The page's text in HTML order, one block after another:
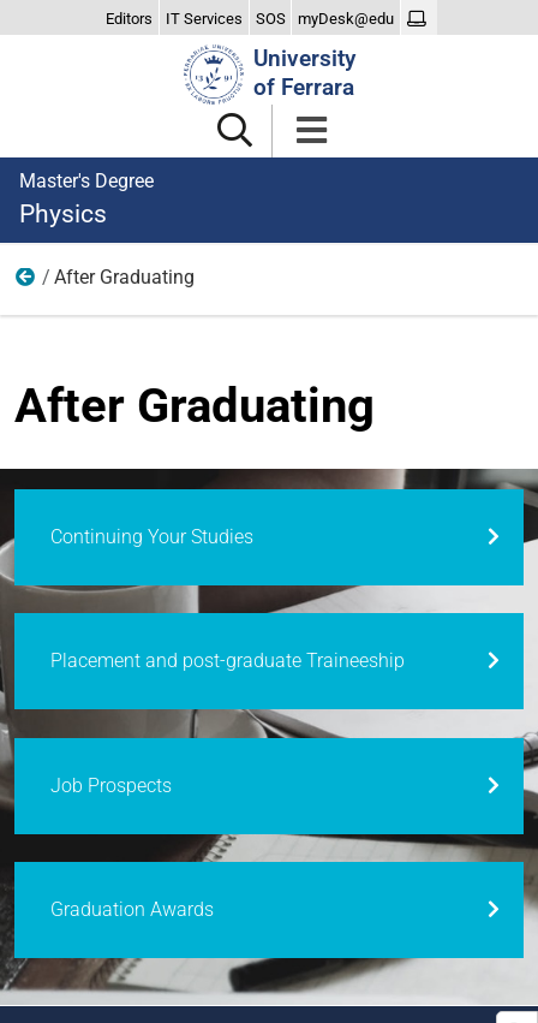
Editors IT Services SOS myDesk@edu
University
of Ferrara
Master's Degree
Physics
Home
After Graduating
After Graduating
Continuing Your Studies
Placement and post-graduate Traineeship
Job Prospects
Graduation Awards